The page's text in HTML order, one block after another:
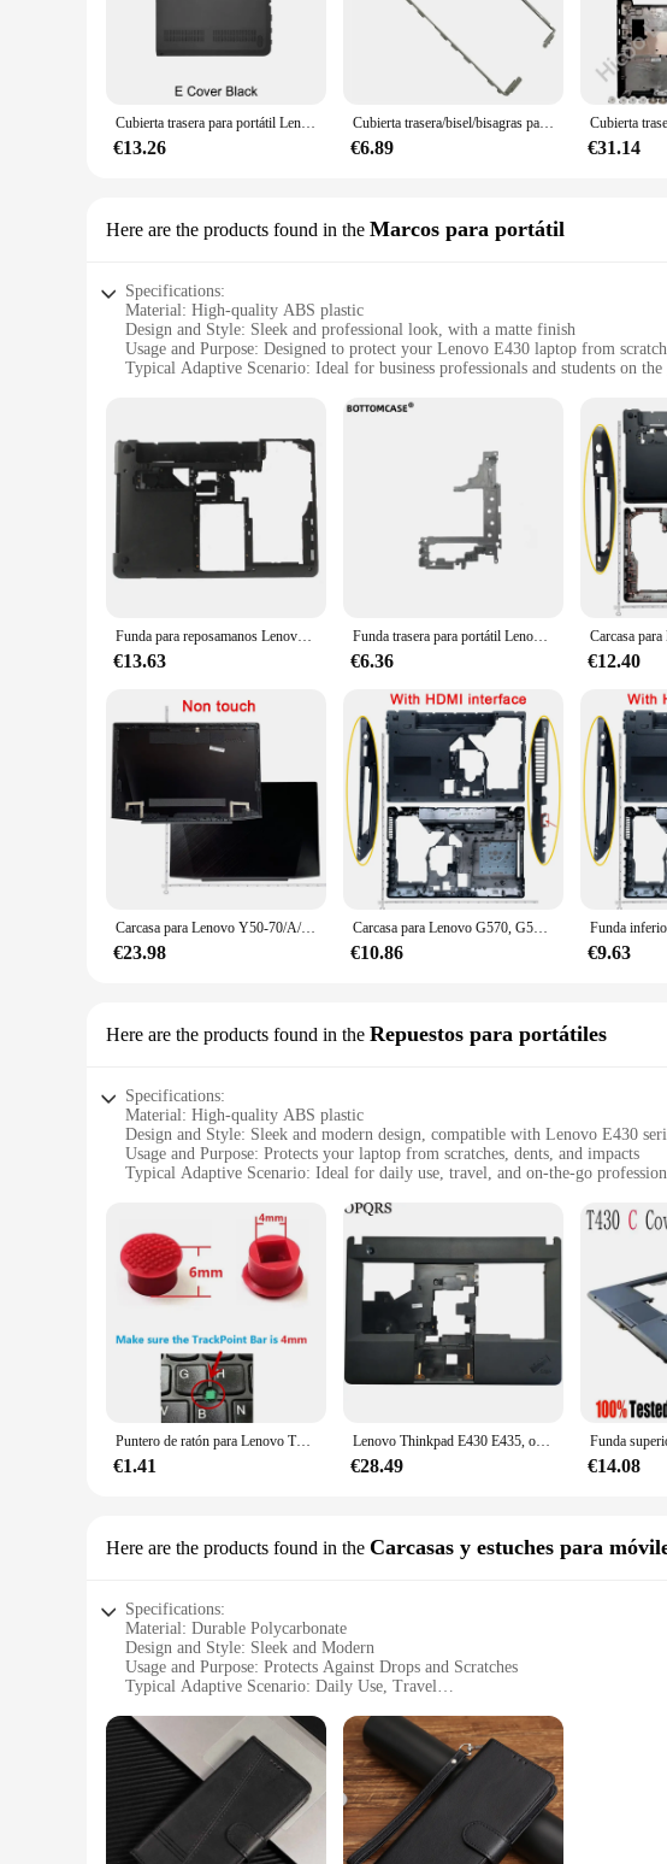
Cubierta trasera para portátil Lenovo Thinkpad E531 E540 LCD, cubierta superior trasera, bisel frontal, reposamanos, Base inferior superior, carcasa negra
€13.26
Cubierta trasera/bisel/bisagras para HP 15-BS 15-BS033CL 15-BW 250 255 G6 LCD, azul 924925-001 AP204000210 924895-001, novedad
€6.89 €31.14
Here are the products found in the Marcos para portátil
Specifications:
Material: High-quality ABS plastic
Design and Style: Sleek and professional look, with a matte finish
Usage and Purpose: Designed to protect your Lenovo E430 laptop from
Typical Adaptive Scenario: Ideal for business professionals and students on the
Performance and Property: Durable and easy to install, ensuring your laptop
Features:
|Wholesale|Vendors|
**Unmatched Protection and Style**
The Lenovo E430 Carcasa is not just a protective cover; it's a statement of
shielding your laptop from scratches, dents, and impacts. Its sleek and
makes it easy to carry around without adding bulk.
The Lenovo E430 Carcasa is meticulously designed to fit the contours of
usability of your device. The precise cutouts ensure easy access to all ports
busy business professional or a student on the move, this case is the perfect
**Versatile and Durable**
This case is not just about looks; it's built to last. The durable construction
you can quickly transform your device, making it ready for any scenario.
to perform. With the Lenovo E430 Carcasa, you can trust that your laptop is
Funda para reposamanos Lenovo thinkpad Edge E430, E430C, E435, E445, cubierta inferior para portátil, 04W4156, 04W4160
€13.63
Funda trasera para portátil Lenovo ThinkPad E430 E435, Cubierta superior con bisel LCD, cubierta superior para portátil
€6.36 €12.40
Carcasa para Lenovo Y50-70/A/AM/AS/AT Y50-80, carcasa superior LCD/cubierta de bisel/Base inferior/bisagra/cubierta de tarjeta de red/tornillo
€23.98
Carcasa para Lenovo G570, G575, G575GX, G575AX, reposamanos, funda superior/Base inferior, nueva
€10.86 €9.63
Here are the products found in the Repuestos para portátiles
Specifications:
Material: High-quality ABS plastic
Design and Style: Sleek and modern design, compatible with Lenovo E430
Usage and Purpose: Protects your laptop from scratches, dents, and impacts
Typical Adaptive Scenario: Ideal for daily use, travel, and on-the-go
Performance and Property: Durable and sturdy, ensuring your laptop's
Features:
**Robust Protection for Your Lenovo E430**
The Lenovo E430 Carcasa is a robust and reliable accessory designed to
against scratches, dents, and impacts. Its sleek and modern design
profile make it an unobtrusive addition to your laptop, allowing for easy
**Versatile and Adaptable**
Whether you're a busy professional on the move or a student who needs a
pleasing, making it an excellent choice for various scenarios. The carcasa's
replacement or spare parts with ease.
The Lenovo E430 Carcasa is designed with the modern user in mind. It's not
offering a balance between protection and ease of use. Its sets are available
Puntero de ratón para Lenovo Thinkpad X240, E540, E431, E440, E435, R400, E420, E430, SL410k, L330, L421, L430, 10 unidades
€1.41
Lenovo Thinkpad E430 E435, ordenador portátil, reposamanos, funda inferior, soporte de bisagra, nuevo
€28.49 €14.08
Here are the products found in the Carcasas y estuches para
Specifications:
Material: Durable Polycarbonate
Design and Style: Sleek and Modern
Usage and Purpose: Protects Against Drops and Scratches
Typical Adaptive Scenario: Daily Use, Travel
Performance and Property: Easy Access to All Ports and Buttons
Features:
**Enhanced Protection for Your Lenovo E430**
The Lenovo E430 Carcasa is the perfect accessory for anyone looking to
superior protection against drops and scratches, ensuring your phone
grip, reducing the risk of slips and falls.